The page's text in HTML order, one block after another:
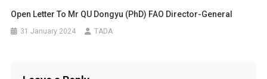
Open Letter To Mr QU Dongyu (PhD) FAO Director-General
31 January 2024 TADA